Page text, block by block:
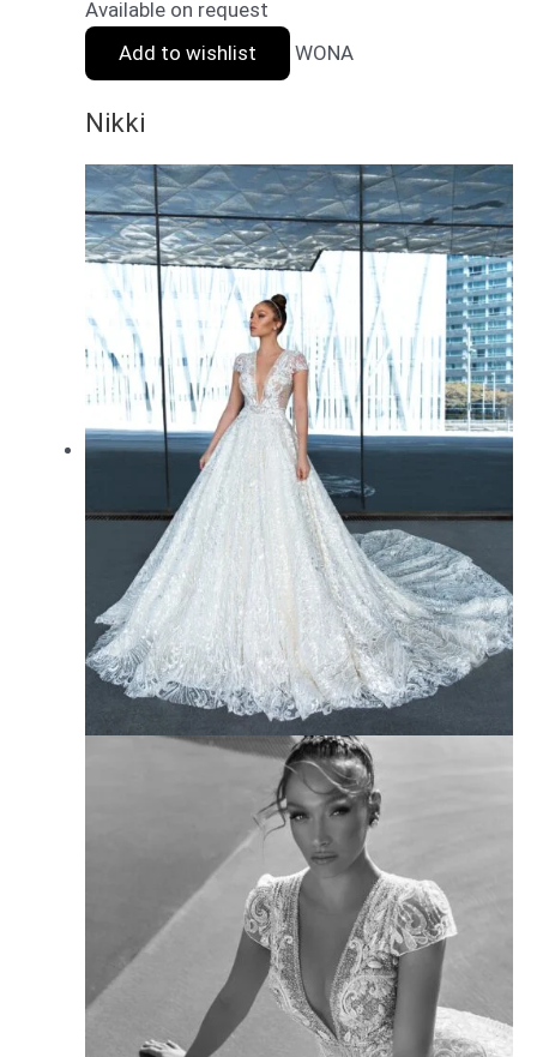
Available on request
Add to wishlist
WONA
Nikki